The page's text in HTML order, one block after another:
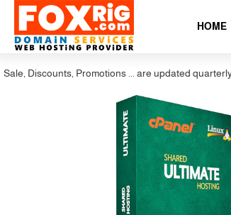
HOME
Promotions ... are updated quarterly